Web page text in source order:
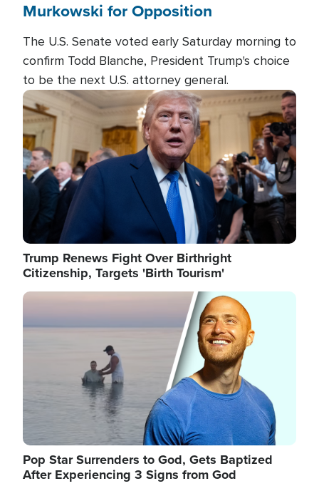
Murkowski for Opposition
The U.S. Senate voted early Saturday morning to
confirm Todd Blanche, President Trump's choice
to be the next U.S. attorney general.
Image
Trump Renews Fight Over Birthright
Citizenship, Targets 'Birth Tourism'
Image
Pop Star Surrenders to God, Gets Baptized
After Experiencing 3 Signs from God